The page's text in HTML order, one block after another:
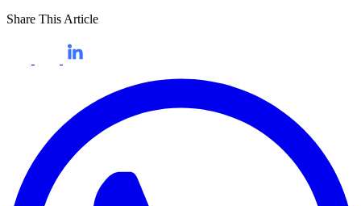
Share This Article